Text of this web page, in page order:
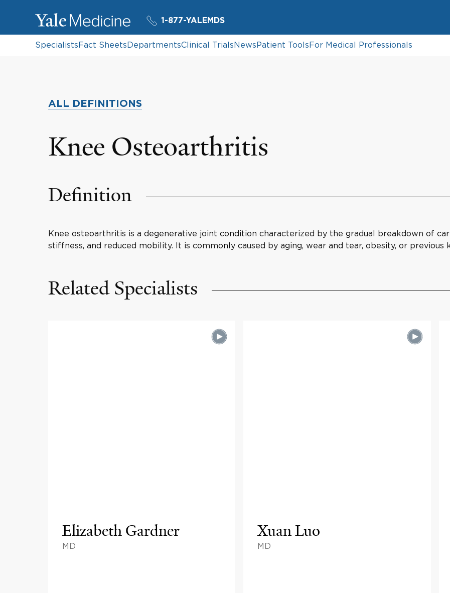
1-877-YALEMDS
SpecialistsFact SheetsDepartmentsClinical TrialsNewsPatient ToolsFor Medical Professionals
ALL DEFINITIONS
Knee Osteoarthritis
Definition
Knee osteoarthritis is a degenerative joint condition characterized by the gradual breakdown of
stiffness, and reduced mobility. It is commonly caused by aging, wear and tear, obesity, or previous
Related Specialists
Elizabeth Gardner
MD
Xuan Luo
MD